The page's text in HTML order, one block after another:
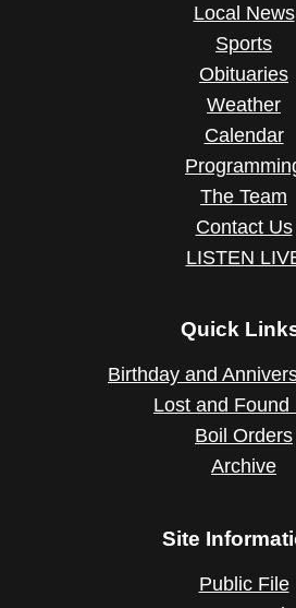
Local News
Sports
Obituaries
Weather
Calendar
The Team
Contact Us
LISTEN
Quick
Birthday and
Lost and Found
Boil Orders
Archive
Site
Public File